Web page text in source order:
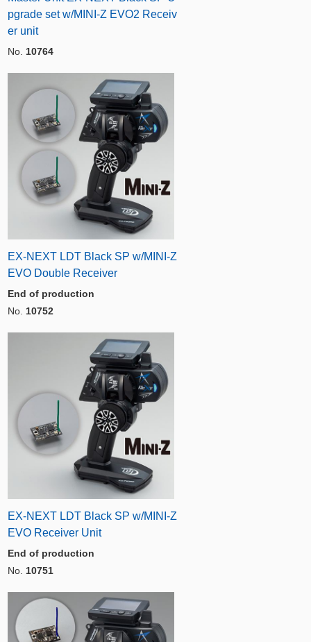
pgrade set w/MINI-Z EVO2 Receiv
er unit
No. 10764
EX-NEXT LDT Black SP w/MINI-Z
EVO Double Receiver
End of production
No. 10752
EX-NEXT LDT Black SP w/MINI-Z
EVO Receiver Unit
End of production
No. 10751